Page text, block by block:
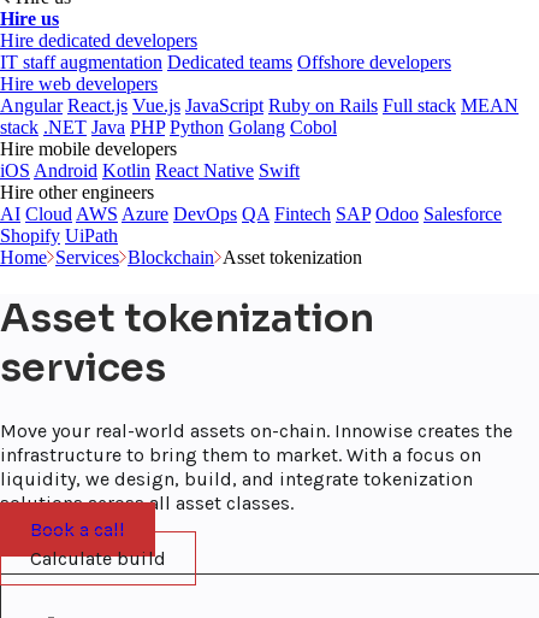
Hire us
Hire dedicated developers
IT staff augmentation Dedicated teams Offshore developers
Hire web developers
Angular React.js Vue.js JavaScript Ruby on Rails Full stack MEAN
stack .NET Java PHP Python Golang Cobol
Hire mobile developers
iOS Android Kotlin React Native Swift
Hire other engineers
AI Cloud AWS Azure DevOps QA Fintech SAP Odoo Salesforce
Shopify UiPath
Home Services Blockchain Asset tokenization
Asset tokenization
services
Move your real-world assets on-chain. Innowise creates the
infrastructure to bring them to market. With a focus on
liquidity, we design, build, and integrate tokenization
solutions across all asset classes.
Book a call
Calculate build